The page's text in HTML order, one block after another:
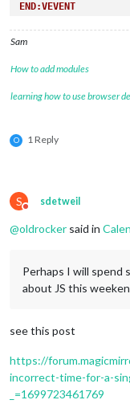
END:VEVENT
Sam
How to add modules
learning how to use browser
O 1 Reply
S
Do not disturb
sdetweil
@oldrocker said in
Perhaps I will spend
about JS this
see this post
https://
incorrect-time-for-a-
_=1699723461769